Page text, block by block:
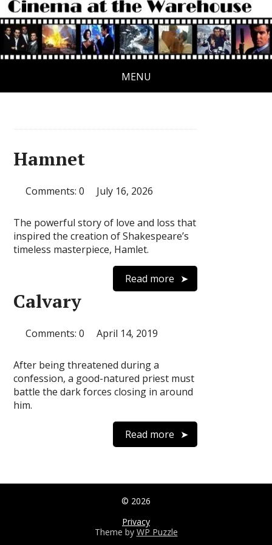
MENU
Hamnet
Comments: 0 July 16, 2026
The powerful story of love and loss that
inspired the creation of Shakespeare’s
timeless masterpiece, Hamlet.
Read more
Calvary
Comments: 0 April 14, 2019
After being threatened during a
confession, a good-natured priest must
battle the dark forces closing in around
him.
Read more
© 2026
Privacy
Theme by WP Puzzle